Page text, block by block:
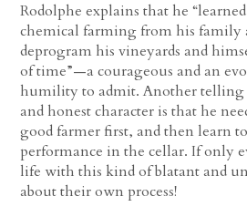
Rodolphe explains that he
chemical farming from his family
deprogram his vineyards and
of time”—a courageous and an
humility to admit. Another telling
and honest character is that he
good farmer first, and then learn
performance in the cellar. If only
life with this kind of blatant and
about their own process!